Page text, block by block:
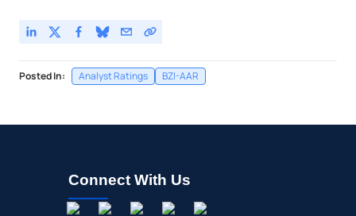
Posted In: Analyst Ratings BZI-AAR
Connect With Us